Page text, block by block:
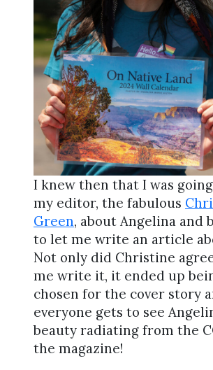
I knew then that I was
my editor, the fabulous
Green, about Angelina and
to let me write an article
Not only did Christine
me write it, it ended up
chosen for the cover story
everyone gets to see
beauty radiating from the
the magazine!